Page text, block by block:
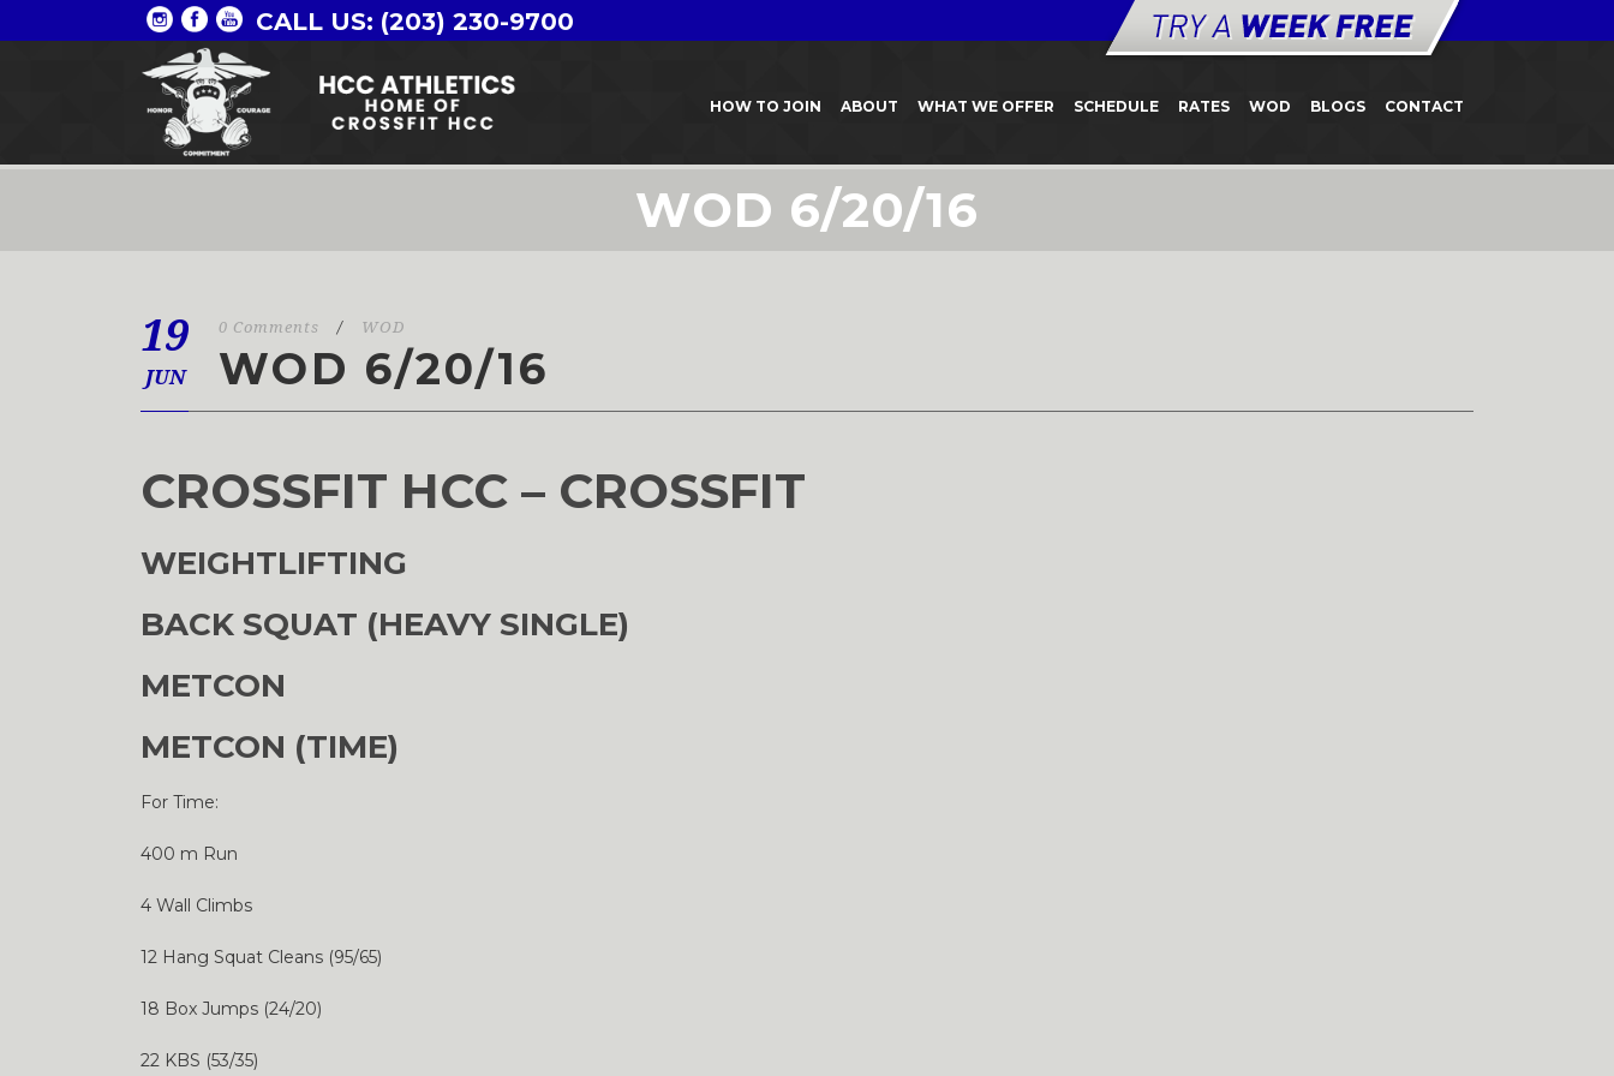
CALL US: (203) 230-9700
HOW TO JOIN ABOUT WHAT WE OFFER SCHEDULE RATES WOD BLOGS CONTACT
WOD 6/20/16
19
JUN
0 Comments / WOD
WOD 6/20/16
CROSSFIT HCC – CROSSFIT
WEIGHTLIFTING
BACK SQUAT (HEAVY SINGLE)
METCON
METCON (TIME)
For Time:
400 m Run
4 Wall Climbs
12 Hang Squat Cleans (95/65)
18 Box Jumps (24/20)
22 KBS (53/35)